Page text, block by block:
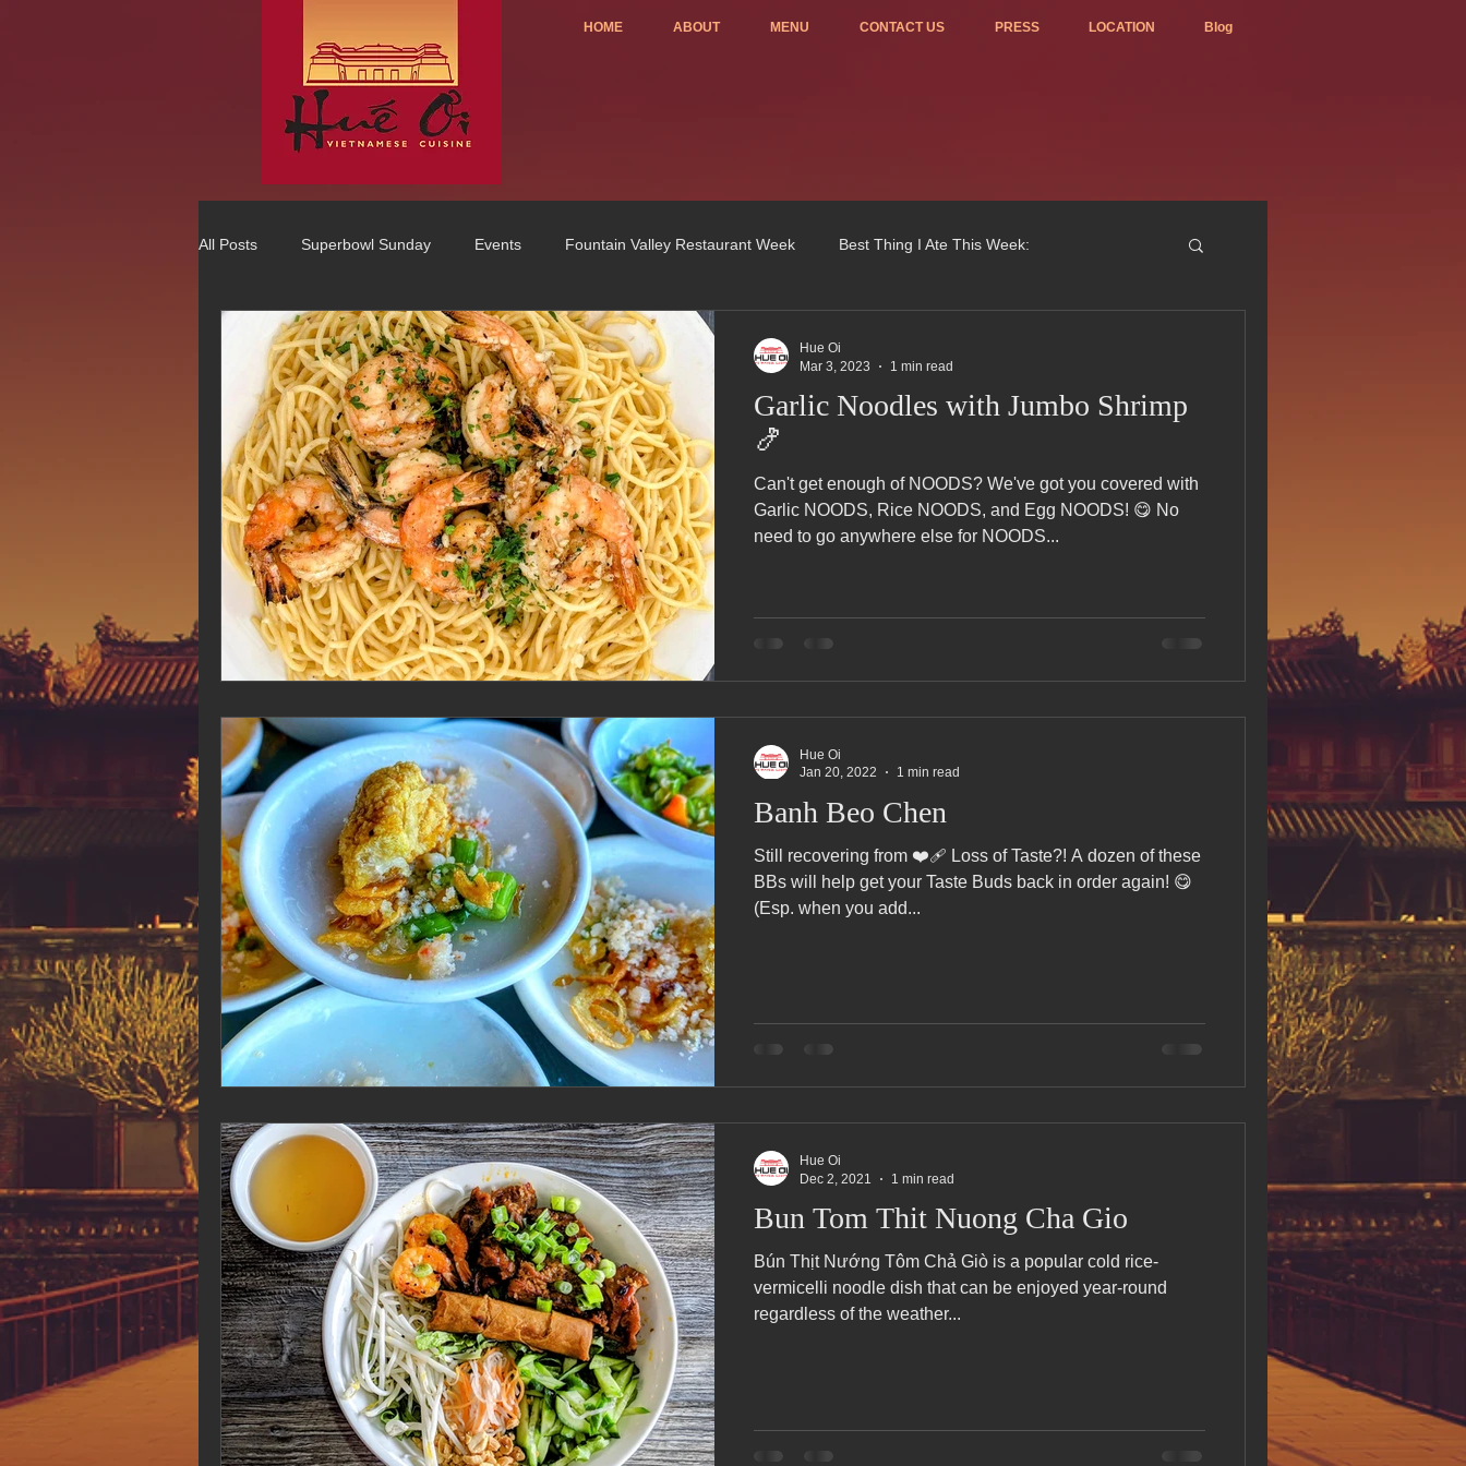
HOME ABOUT MENU CONTACT US PRESS LOCATION Blog
All Posts Superbowl Sunday Events Fountain Valley Restaurant Week Best Thing I Ate This Week:
Best Vietnamese 2016 Winner Order ONLINE Celebrating 4 years!
75 Best Places to Eat in Orange Cou OC Register Fountain Valley Restaurant Associat Voted Best Vietnamese 2017
Hue Oi is Open on Labor Day Pho Hue Oi Redondo Beach Grand Open Happy Valentine&#39;s Day!
Pho Hue Oi Redondo Beach Eater LA One of OC&#39;s Best Vietn
Daily Breeze Reader&#39;s Choice Be Now Hiring HUE OI Gift Certificates Open Thanksgiving day
Tastes and Travel Article Redondo Beach Restaurant Week The Beach Reporter It&#39;s un-pho-
Hue Oi is Open on July 4th happy mother's day New Year New You Eat Authentic Viet Happy Labor Day
12 of the Best Beach City Bites fro
Garlic Noodles with Jumbo Shrimp
🍤
Can't get enough of NOODS? We've got you covered with
Garlic NOODS, Rice NOODS, and Egg NOODS! 😋 No
need to go anywhere else for NOODS...
Hue Oi
Mar 3, 2023
1 min read
Banh Beo Chen
Still recovering from ❤️‍🩹 Loss of Taste?! A dozen of these
BBs will help get your Taste Buds back in order again! 😋
(Esp. when you add...
Hue Oi
Jan 20, 2022
1 min read
Bun Tom Thit Nuong Cha Gio
Bún Thịt Nướng Tôm Chả Giò is a popular cold rice-
vermicelli noodle dish that can be enjoyed year-round
regardless of the weather...
Hue Oi
Dec 2, 2021
1 min read